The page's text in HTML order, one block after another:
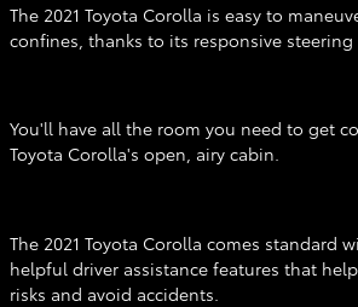
The 2021 Toyota Corolla is easy to
confines, thanks to its responsive steering
You'll have all the room you need to get
Toyota Corolla's open, airy cabin.
The 2021 Toyota Corolla comes standard
helpful driver assistance features that
risks and avoid accidents.